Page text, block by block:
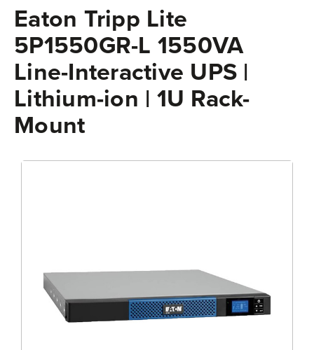
Eaton Tripp Lite
5P1550GR-L 1550VA
Line-Interactive UPS |
Lithium-ion | 1U Rack-
Mount